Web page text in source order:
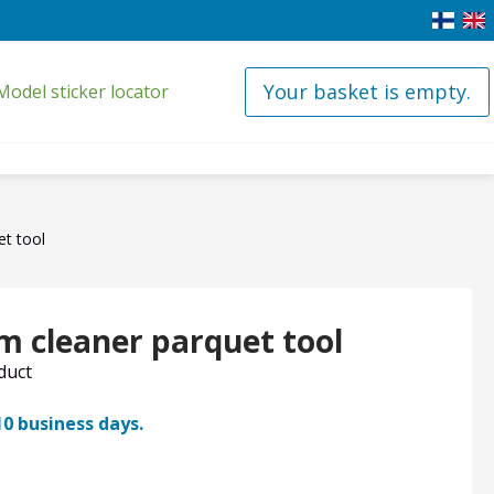
sticker locator Your basket is empty.
tool
cleaner parquet tool
business days.